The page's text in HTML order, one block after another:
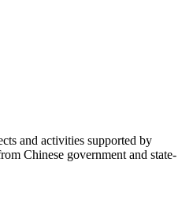
and activities supported by
Chinese government and state-